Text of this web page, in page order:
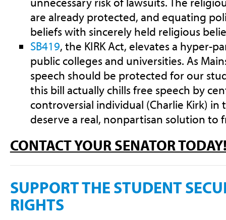
are already protected, and equating
beliefs with sincerely held religious
SB419, the KIRK Act, elevates a hyper-
public colleges and universities. As
speech should be protected for our
this bill actually chills free speech by
controversial individual (Charlie Kirk) in
deserve a real, nonpartisan solution to
CONTACT YOUR SENATOR
SUPPORT THE STUDENT
RIGHTS